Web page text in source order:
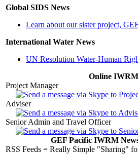
Global SIDS News
Learn about our sister project,
International Water News
UN Resolution Water-Human
Online
Project Manager
Adviser
Senior Admin and Travel Officer
GEF Pacific IWRM
RSS Feeds = Really Simple "Sharing"